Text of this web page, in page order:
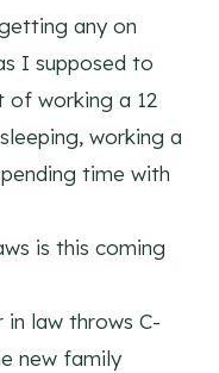
any on
I supposed to
of working a 12
working a
time with
is this coming
law throws C-
new family